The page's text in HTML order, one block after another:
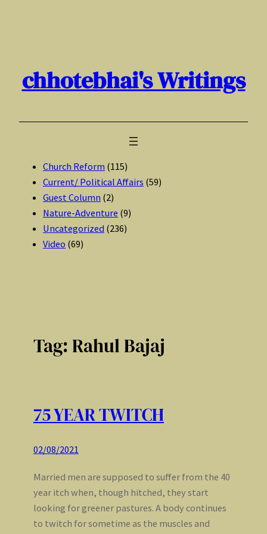
chhotebhai's Writings
Church Reform (115)
Current/ Political Affairs (59)
Guest Column (2)
Nature-Adventure (9)
Uncategorized (236)
Video (69)
Tag:Rahul Bajaj
75 YEAR TWITCH
02/08/2021
Married men are supposed to suffer from the 40
year itch when, though hitched, they start
looking for greener pastures. A body continues
to twitch for sometime as the muscles and